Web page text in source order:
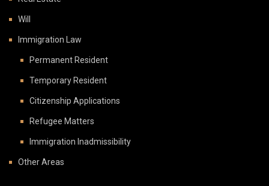
Will
Immigration Law
Permanent Resident
Temporary Resident
Citizenship Applications
Refugee Matters
Immigration Inadmissibility
Other Areas